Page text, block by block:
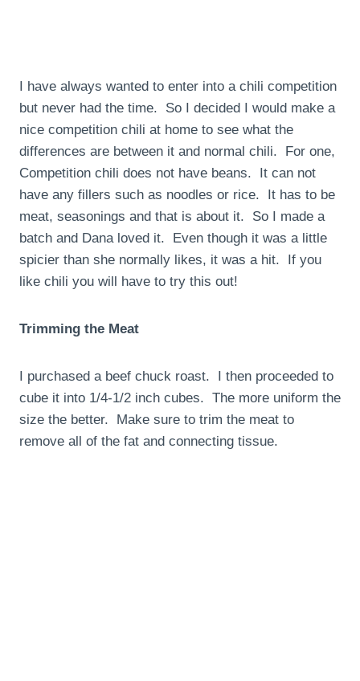
I have always wanted to enter into a chili competition
but never had the time. So I decided I would make a
nice competition chili at home to see what the
differences are between it and normal chili. For one,
Competition chili does not have beans. It can not
have any fillers such as noodles or rice. It has to be
meat, seasonings and that is about it. So I made a
batch and Dana loved it. Even though it was a little
spicier than she normally likes, it was a hit. If you
like chili you will have to try this out!
Trimming the Meat
I purchased a beef chuck roast. I then proceeded to
cube it into 1/4-1/2 inch cubes. The more uniform the
size the better. Make sure to trim the meat to
remove all of the fat and connecting tissue.